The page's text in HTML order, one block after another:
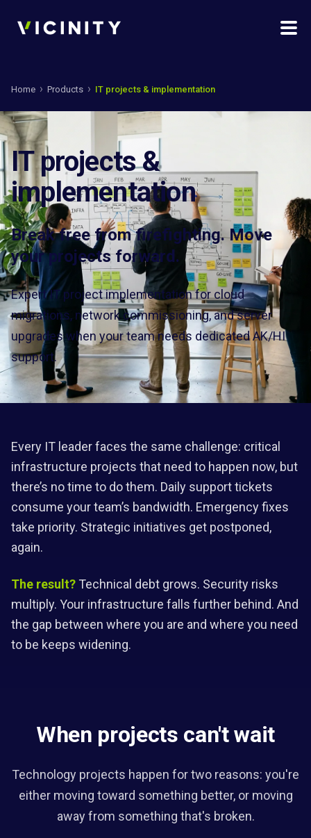
Home Products IT projects & implementation
IT projects &
implementation
Break free from firefighting. Move
your projects forward.
Expert IT project implementation for cloud
migrations, network commissioning, and server
upgrades when your team needs dedicated AK/HI
support.
Every IT leader faces the same challenge: critical
infrastructure projects that need to happen now, but
there’s no time to do them. Daily support tickets
consume your team’s bandwidth. Emergency fixes
take priority. Strategic initiatives get postponed,
again.
The result? Technical debt grows. Security risks
multiply. Your infrastructure falls further behind. And
the gap between where you are and where you need
to be keeps widening.
When projects can't wait
Technology projects happen for two reasons: you're
either moving toward something better, or moving
away from something that's broken.